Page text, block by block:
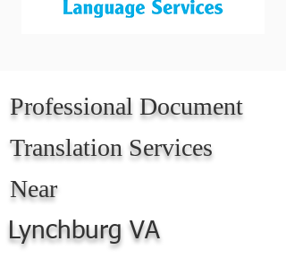
Professional Document
Translation Services
Near
Lynchburg VA